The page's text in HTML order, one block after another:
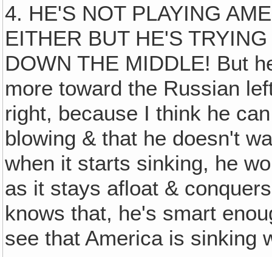
4. HE'S NOT PLAYING
EITHER BUT HE'S
DOWN THE MIDDLE! But
more toward the Russian
right, because I think he
blowing & that he doesn't
when it starts sinking, he
as it stays afloat &
knows that, he's smart
see that America is sinking